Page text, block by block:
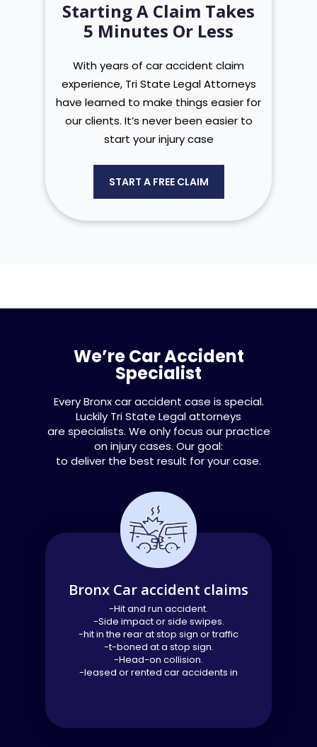
Starting A Claim Takes
5 Minutes Or Less
With years of car accident claim
experience, Tri State Legal Attorneys
have learned to make things easier for
our clients. It’s never been easier to
start your injury case
START A FREE CLAIM
We’re Car Accident
Specialist​
Every Bronx car accident case is special.
Luckily Tri State Legal attorneys
are specialists. We only focus our practice
on injury cases. Our goal:
to deliver the best result for your case.
Bronx Car accident claims
-Hit and run accident.
-Side impact or side swipes.
-hit in the rear at stop sign or traffic
-t-boned at a stop sign.
-Head-on collision.
-leased or rented car accidents in